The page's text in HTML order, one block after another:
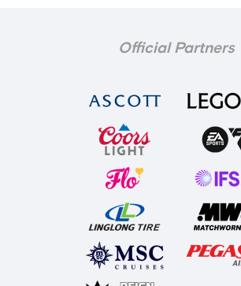
Official Partners